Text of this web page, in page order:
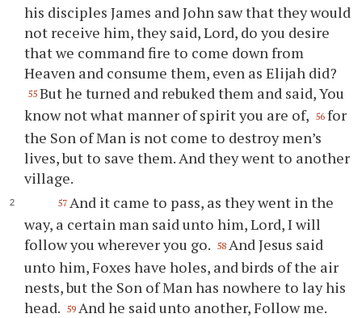
his disciples James and John saw that they would
not receive him, they said, Lord, do you desire
that we command fire to come down from
Heaven and consume them, even as Elijah did?
55 But he turned and rebuked them and said, You
know not what manner of spirit you are of, 56 for
the Son of Man is not come to destroy men’s
lives, but to save them. And they went to another
village.
57 And it came to pass, as they went in the
way, a certain man said unto him, Lord, I will
follow you wherever you go. 58 And Jesus said
unto him, Foxes have holes, and birds of the air
nests, but the Son of Man has nowhere to lay his
head. 59 And he said unto another, Follow me.